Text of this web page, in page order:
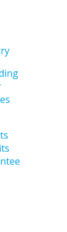
quality
not
me to
more
care.”
own